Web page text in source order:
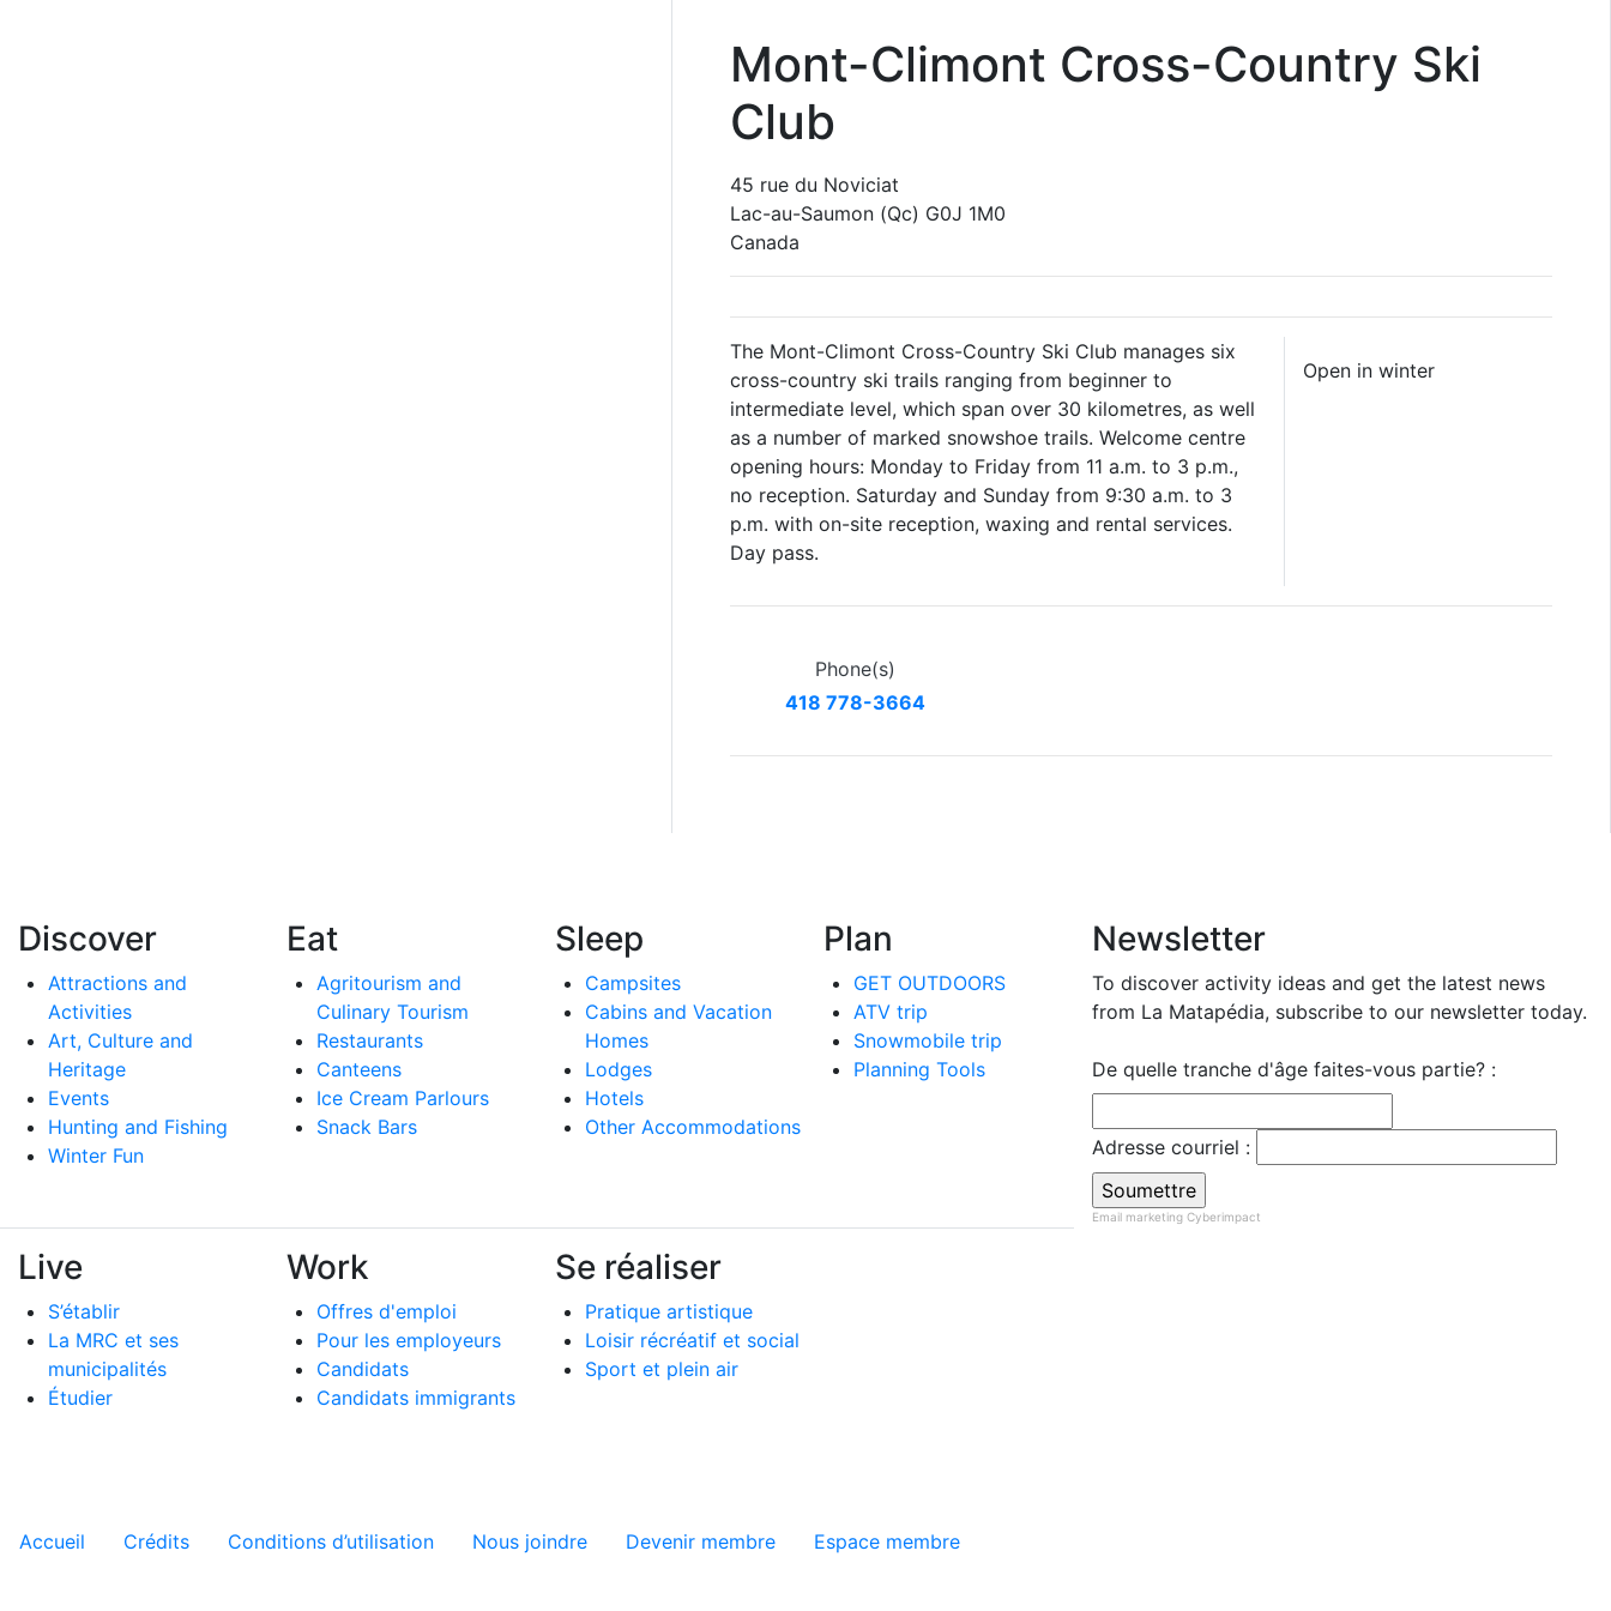
Mont-Climont Cross-Country Ski
Club
45 rue du Noviciat
Lac-au-Saumon (Qc) G0J 1M0
Canada
The Mont-Climont Cross-Country Ski Club manages six
cross-country ski trails ranging from beginner to
intermediate level, which span over 30 kilometres, as well
as a number of marked snowshoe trails. Welcome centre
opening hours: Monday to Friday from 11 a.m. to 3 p.m.,
no reception. Saturday and Sunday from 9:30 a.m. to 3
p.m. with on-site reception, waxing and rental services.
Day pass.
Open in winter
Phone(s)
418 778-3664
Discover
Attractions and
Activities
Art, Culture and
Heritage
Events
Hunting and Fishing
Winter Fun
Eat
Agritourism and
Culinary Tourism
Restaurants
Canteens
Ice Cream Parlours
Snack Bars
Sleep
Campsites
Cabins and Vacation
Homes
Lodges
Hotels
Other Accommodations
Plan
GET OUTDOORS
ATV trip
Snowmobile trip
Planning Tools
Live
S’établir
La MRC et ses
municipalités
Étudier
Work
Offres d'emploi
Pour les employeurs
Candidats
Candidats immigrants
Se réaliser
Pratique artistique
Loisir récréatif et social
Sport et plein air
Newsletter
To discover activity ideas and get the latest news
from La Matapédia, subscribe to our newsletter today.
De quelle tranche d'âge faites-vous partie? :
Adresse courriel :
Email marketing Cyberimpact
Menu tertiaire de pied de page
Accueil Crédits Conditions d’utilisation Nous joindre Devenir membre Espace membre